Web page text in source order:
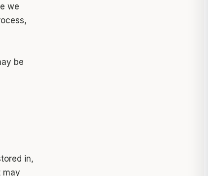
we
be
in,
may